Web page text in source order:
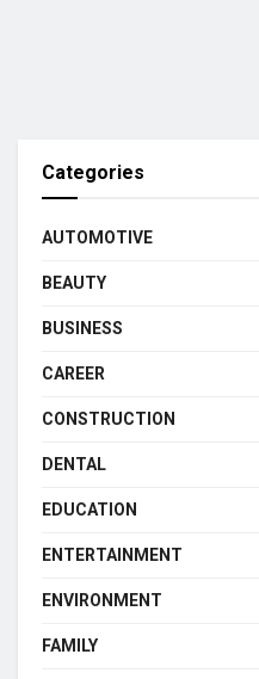
Categories
AUTOMOTIVE
BEAUTY
BUSINESS
CAREER
CONSTRUCTION
DENTAL
EDUCATION
ENTERTAINMENT
ENVIRONMENT
FAMILY